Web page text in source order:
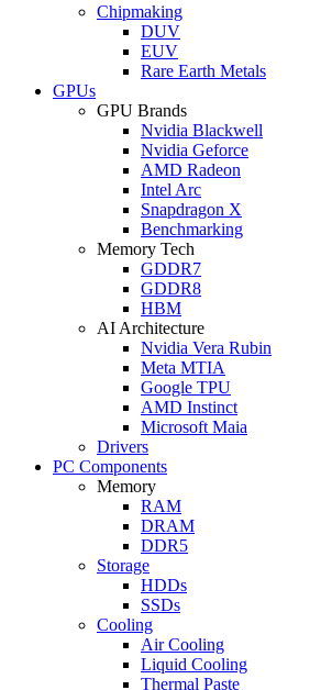
Chipmaking
DUV
EUV
Rare Earth Metals
GPUs
GPU Brands
Nvidia Blackwell
Nvidia Geforce
AMD Radeon
Intel Arc
Snapdragon X
Benchmarking
Memory Tech
GDDR7
GDDR8
HBM
AI Architecture
Nvidia Vera Rubin
Meta MTIA
Google TPU
AMD Instinct
Microsoft Maia
Drivers
PC Components
Memory
RAM
DRAM
DDR5
Storage
HDDs
SSDs
Cooling
Air Cooling
Liquid Cooling
Thermal Paste